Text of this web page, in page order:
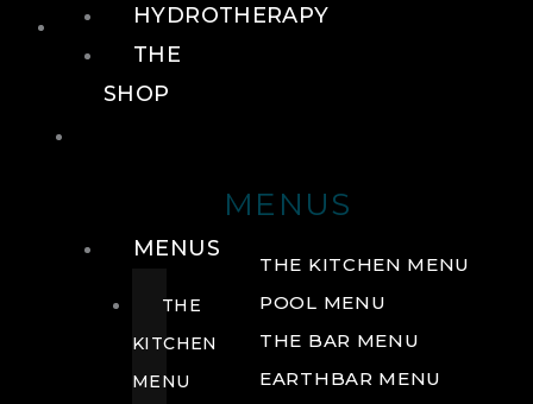
FOOD + DRINK
MENUS
THE KITCHEN MENU
POOL MENU
THE BAR MENU
EARTHBAR MENU
HYDROTHERAPY
THE
SHOP
MENUS
THE
KITCHEN
MENU